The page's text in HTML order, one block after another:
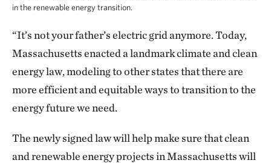
in the renewable energy transition.
“It’s not your father’s electric grid anymore. Today,
Massachusetts enacted a landmark climate and clean
energy law, modeling to other states that there are
more efficient and equitable ways to transition to the
energy future we need.
The newly signed law will help make sure that clean
and renewable energy projects in Massachusetts will